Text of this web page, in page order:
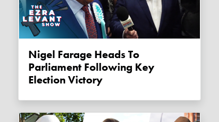
Nigel Farage Heads To
Parliament Following Key
Election Victory